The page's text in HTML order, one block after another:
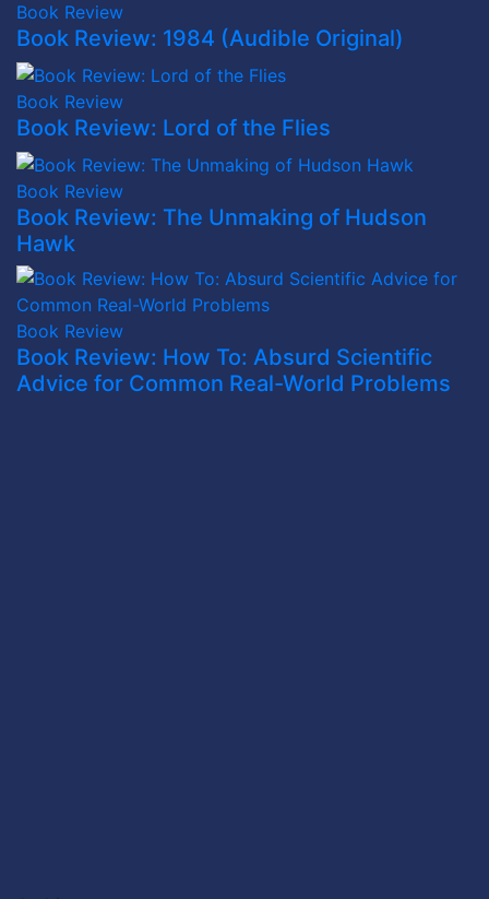
Book Review
Book Review: 1984 (Audible Original)
Book Review
Book Review: Lord of the Flies
Book Review
Book Review: The Unmaking of Hudson
Hawk
Book Review
Book Review: How To: Absurd Scientific
Advice for Common Real-World Problems